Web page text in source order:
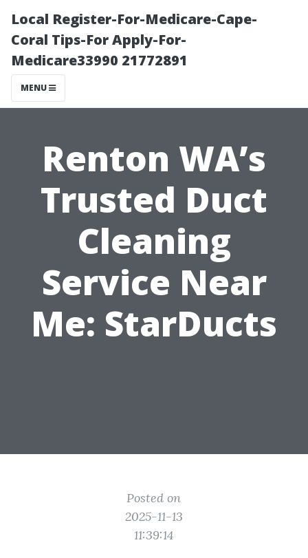
Local Register-For-Medicare-Cape-
Coral Tips-For Apply-For-
Medicare33990 21772891
MENU
Renton WA’s
Trusted Duct
Cleaning
Service Near
Me: StarDucts
Posted on
2025-11-13
11:39:14